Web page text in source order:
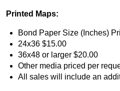
Printed Maps:
Bond Paper Size (Inches)
24x36 $15.00
36x48 or larger $20.00
Other media priced per
All sales will include an